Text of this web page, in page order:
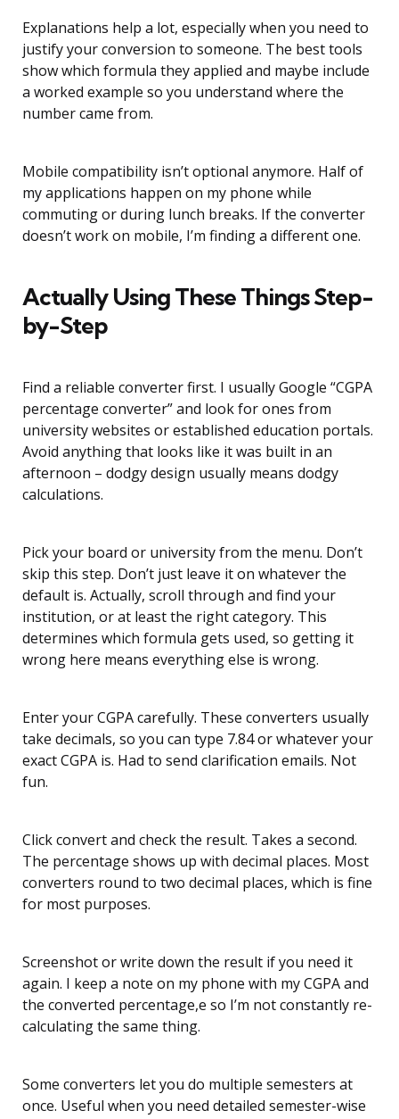
Explanations help a lot, especially when you need to
justify your conversion to someone. The best tools
show which formula they applied and maybe include
a worked example so you understand where the
number came from.
Mobile compatibility isn’t optional anymore. Half of
my applications happen on my phone while
commuting or during lunch breaks. If the converter
doesn’t work on mobile, I’m finding a different one.
Actually Using These Things Step-
by-Step
Find a reliable converter first. I usually Google “CGPA
percentage converter” and look for ones from
university websites or established education portals.
Avoid anything that looks like it was built in an
afternoon – dodgy design usually means dodgy
calculations.
Pick your board or university from the menu. Don’t
skip this step. Don’t just leave it on whatever the
default is. Actually, scroll through and find your
institution, or at least the right category. This
determines which formula gets used, so getting it
wrong here means everything else is wrong.
Enter your CGPA carefully. These converters usually
take decimals, so you can type 7.84 or whatever your
exact CGPA is. Had to send clarification emails. Not
fun.
Click convert and check the result. Takes a second.
The percentage shows up with decimal places. Most
converters round to two decimal places, which is fine
for most purposes.
Screenshot or write down the result if you need it
again. I keep a note on my phone with my CGPA and
the converted percentage,e so I’m not constantly re-
calculating the same thing.
Some converters let you do multiple semesters at
once. Useful when you need detailed semester-wise